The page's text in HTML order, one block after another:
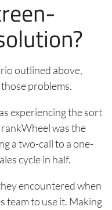
outlined above,
problems.
experiencing the sort
was the
a two-call to a one-
cycle in half.
encountered when
team to use it. Making